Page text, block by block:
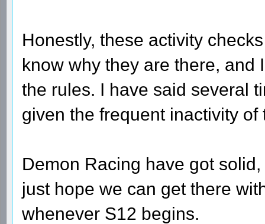
Honestly, these activity
know why they are there, and
the rules. I have said several
given the frequent inactivity of
Demon Racing have got
just hope we can get there
whenever S12 begins.